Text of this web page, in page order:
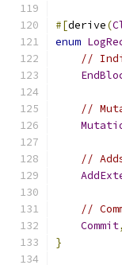
#[derive(
enum
//
//
//
//
Commit,
}